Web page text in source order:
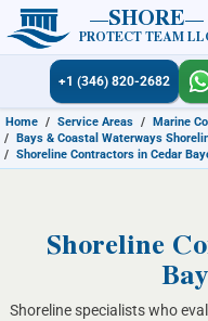
SHORE
PROTECT TEAM
+1 (346) 820-2682
Home / Service Areas / Marine
/ Bays & Coastal Waterways
/ Shoreline Contractors in Cedar
Shoreline
Shoreline specialists who